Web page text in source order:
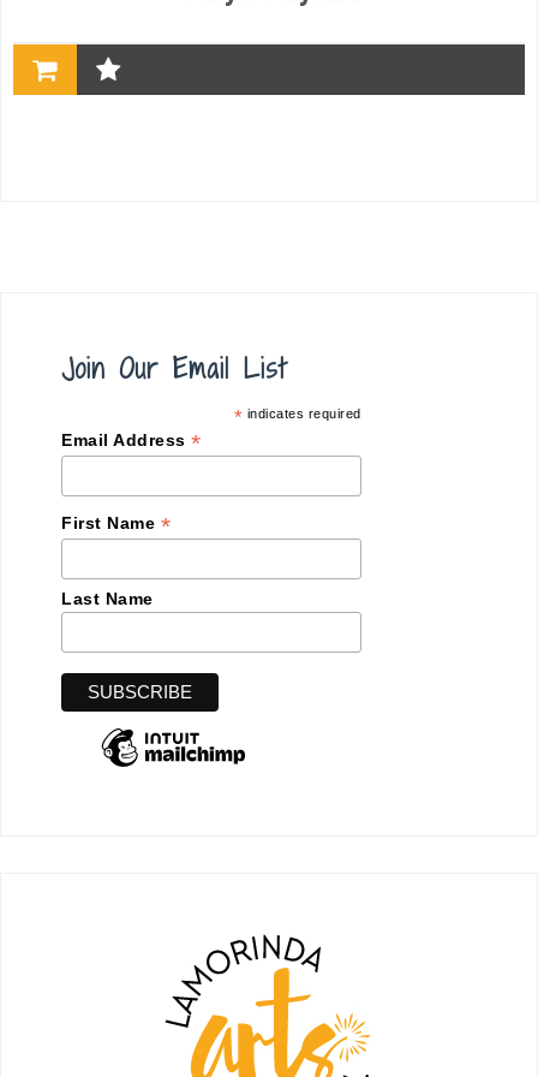
Join Our Email List
* indicates required
Email Address *
First Name *
Last Name